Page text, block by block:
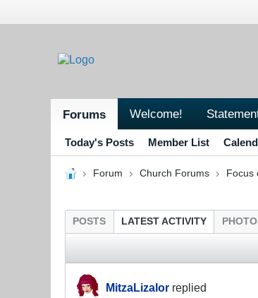
Forums Welcome!
Today's Posts Member List
Forum Church Forums Focus
POSTS LATEST ACTIVITY
MitzaLizalor replied